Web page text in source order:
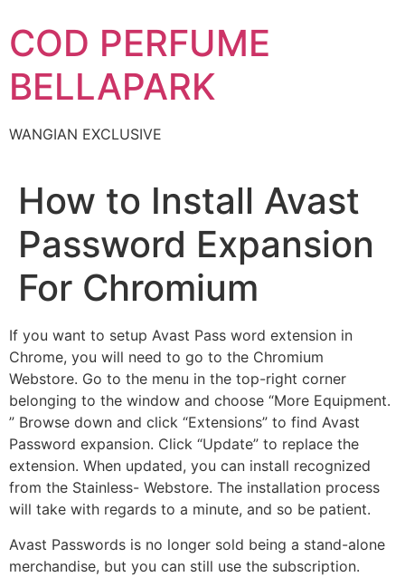
to
content
COD PERFUME
BELLAPARK
WANGIAN EXCLUSIVE
How to Install Avast
Password Expansion
For Chromium
If you want to setup Avast Pass word extension in
Chrome, you will need to go to the Chromium
Webstore. Go to the menu in the top-right corner
belonging to the window and choose “More Equipment.
” Browse down and click “Extensions” to find Avast
Password expansion. Click “Update” to replace the
extension. When updated, you can install recognized
from the Stainless- Webstore. The installation process
will take with regards to a minute, and so be patient.
Avast Passwords is no longer sold being a stand-alone
merchandise, but you can still use the subscription.